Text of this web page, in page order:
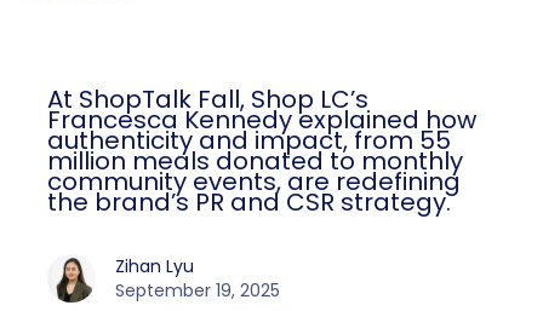
At ShopTalk Fall, Shop LC’s
Francesca Kennedy explained how
authenticity and impact, from 55
million meals donated to monthly
community events, are redefining
the brand’s PR and CSR strategy.
Zihan Lyu
September 19, 2025